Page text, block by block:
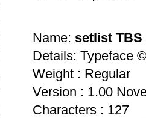
Name: setlist TBS
Details: Typeface
Weight : Regular
Version : 1.00
Characters : 127